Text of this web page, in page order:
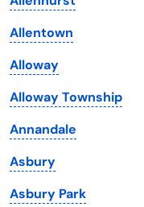
Louisiana
Maine
Maryland
Massachusetts
Michigan
Minnesota
Allentown
Alloway
Alloway Township
Annandale
Asbury
Asbury Park